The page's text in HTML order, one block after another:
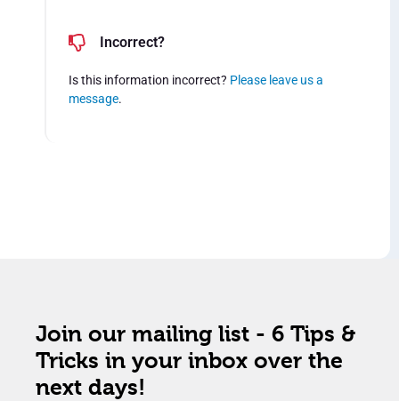
Incorrect?
Is this information incorrect? Please leave us a
message.
Join our mailing list - 6 Tips &
Tricks in your inbox over the
next days!